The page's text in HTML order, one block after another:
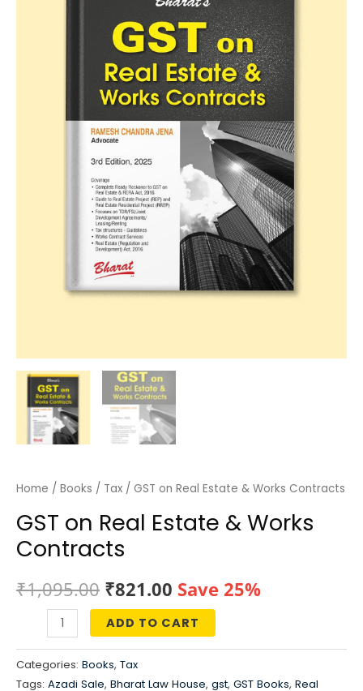
Home / Books / Tax / GST on Real Estate & Works Contracts
GST on Real Estate & Works
Contracts
₹1,095.00 Original
price
was:
₹1,095.00.
₹821.00 Current
price
is:
₹821.00.
Save 25%
on
ADD TO CART
Categories: Books, Tax
Tags: Azadi Sale, Bharat Law House, gst, GST Books, Real